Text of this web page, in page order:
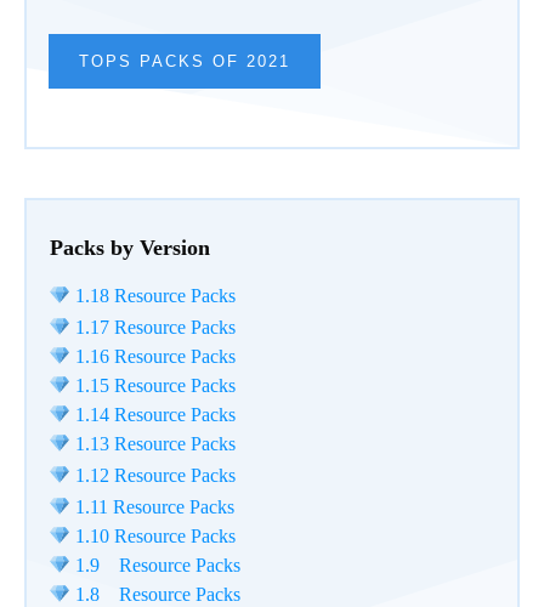
TOPS PACKS OF 2021
Packs by Version
1.18 Resource Packs
1.17 Resource Packs
1.16 Resource Packs
1.15 Resource Packs
1.14 Resource Packs
1.13 Resource Packs
1.12 Resource Packs
1.11 Resource Packs
1.10 Resource Packs
1.9 Resource Packs
1.8 Resource Packs